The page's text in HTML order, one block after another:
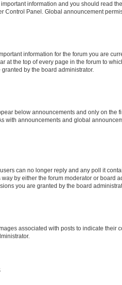
information and you should read
Control Panel. Global announcement
information for the forum you are
at the top of every page in the forum to
by the board administrator.
below announcements and only on the
with announcements and global
can no longer reply and any poll it
by either the forum moderator or board
you are granted by the board
associated with posts to indicate their